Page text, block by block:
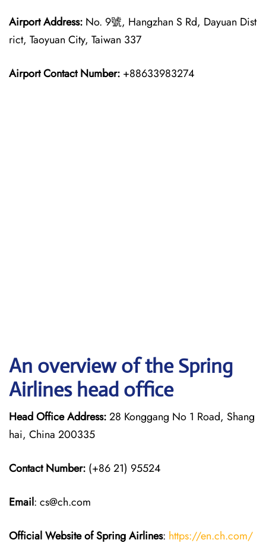
Airport Address: No. 9號, Hangzhan S Rd, Dayuan Dist
rict, Taoyuan City, Taiwan 337
Airport Contact Number: +88633983274
An overview of the Spring
Airlines head office
Head Office Address:28 Konggang No 1 Road, Shang
hai, China 200335
Contact Number: (+86 21) 95524
Email: cs@ch.com
Official Website of Spring Airlines: https://en.ch.com/